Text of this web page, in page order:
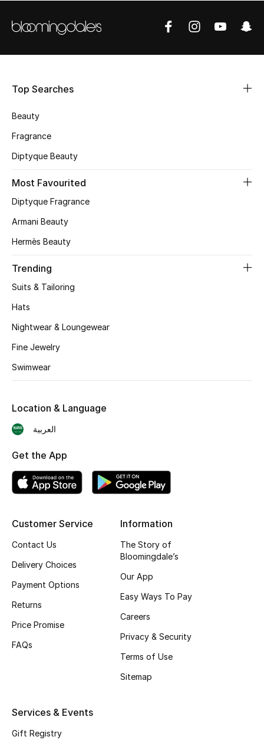
Shop Women
Women's Bags
Bags Edit
Men's Bags
Kids Bags
Top Designers
BEST OF BAGS
Shop Bags
Women's Shoes
Shoes Edit
Kids' Shoes
Top Designers
CURATED FOOTWEAR
Shop Shoes
Bestsellers
Top Searches
Beauty
Fragrance
Diptyque Beauty
Most Favourited
Diptyque Fragrance
Armani Beauty
Hermès Beauty
Trending
Suits & Tailoring
Hats
Nightwear & Loungewear
Fine Jewelry
Swimwear
Customer Service
Contact Us
Delivery Choices
Payment Options
Returns
Price Promise
FAQs
Information
The Story of
Bloomingdale’s
Our App
Easy Ways To Pay
Careers
Privacy & Security
Terms of Use
Sitemap
Services & Events
Gift Registry
Location & Language
العربية
Get the App